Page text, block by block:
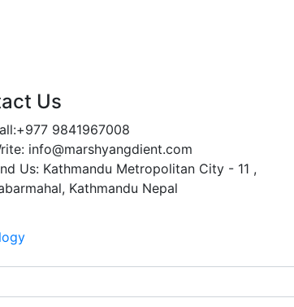
Us
+977 9841967008
info@marshyangdient.com
Us: Kathmandu Metropolitan City - 11 ,
Kathmandu Nepal